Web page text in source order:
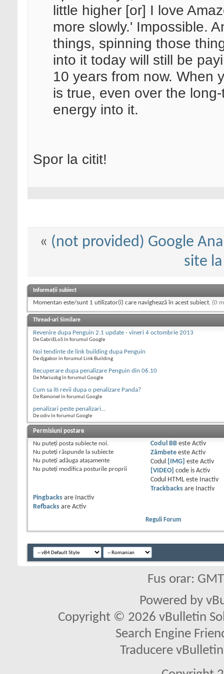
little higher [or] I love
more slowly.' Impossible.
things, spinning those
into it today will still be
10 years from now. When
is true, even over the
energy into it.
Spor la citit!
« (not provided) Google
site
Informații subiect
Momentan este/sunt 1 utilizator(i) care navighează în acest subiect. (0
Thread-uri Similare
Revenire dupa Penguin 2.1 update - vineri 4 octombrie 2013
De GabriELoS în forumul Google
Noi tendinte de link building dupa Penguin
De djgabor în forumul Link Building
Recuperare dupa penalizare Penguin din 06.10
De Mariusbg în forumul Google
Cum sa iti revii dupa o penalizare Panda?
De Ramonel în forumul Google
penalizari peste penalizari...
De odiv în forumul Google
Permisiuni postare
Nu puteţi posta subiecte noi.
Nu puteţi răspunde la subiecte
Nu puteţi adăuga ataşamente
Nu puteţi modifica posturile proprii
Codul BBeste Activ
Zâmbeteeste Activ
Codul
[IMG] este Activ
[VIDEO]
code is Activ
Codul HTML este
Inactiv
Trackbacksare
Inactiv
Pingbacks are
Inactiv
Refbacks are Activ
Reguli Forum
Fus orar:
Powered by
Copyright © 2026 vBulletin
Search Engine
Traducere